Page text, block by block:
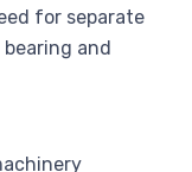
for separate
and